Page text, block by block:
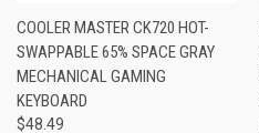
COOLER MASTER CK720 HOT-
SWAPPABLE 65% SPACE GRAY
MECHANICAL GAMING
KEYBOARD
$48.49